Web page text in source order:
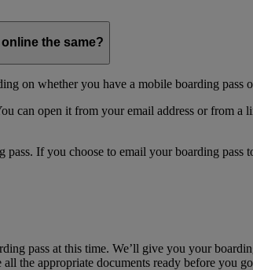
the same?
on whether you have a mobile boarding pass
can open it from your email address or from
If you choose to email your boarding pass
pass at this time. We’ll give you your
the appropriate documents ready before you